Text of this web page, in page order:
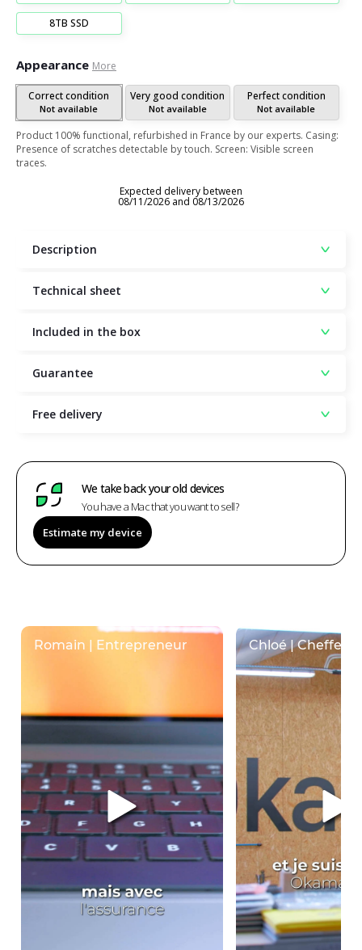
8TB SSD
Appearance More
Correct condition
Not available
Very good condition
Not available
Perfect condition
Not available
Product 100% functional, refurbished in France by our experts. Casing:
Presence of scratches detectable by touch. Screen: Visible screen
traces.
Expected delivery between
08/11/2026 and 08/13/2026
Description
Technical sheet
Included in the box
Guarantee
Free delivery
We take back your old devices
You have a Mac that you want to sell?
Estimate my device